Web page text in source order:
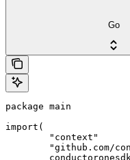
Go
package main
import(